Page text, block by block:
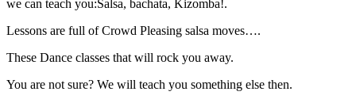
we can teach you:Salsa, bachata, Kizomba!.
Lessons are full of Crowd Pleasing salsa moves….
These Dance classes that will rock you away.
You are not sure? We will teach you something else then.